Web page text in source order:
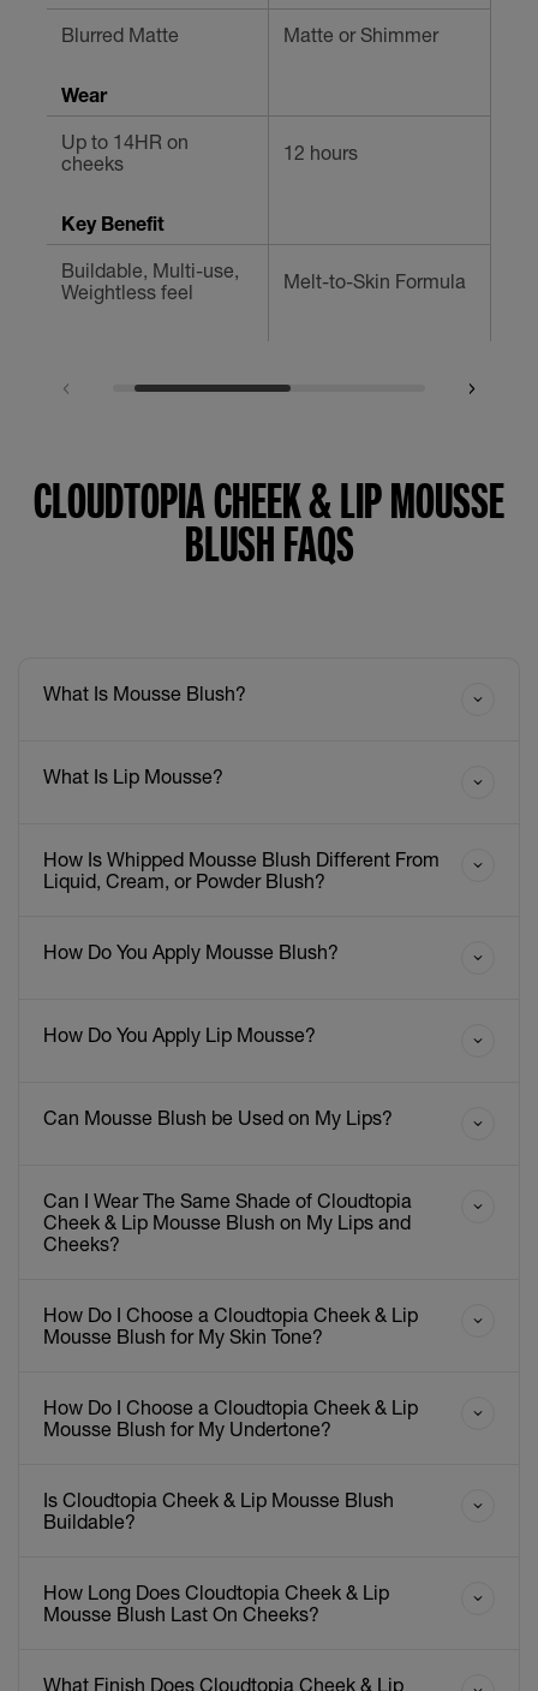
Blurred Matte Matte or Shimmer
Wear
Up to 14HR on
cheeks
12 hours
Key Benefit
Buildable, Multi-use,
Weightless feel
Melt-to-Skin Formula
CLOUDTOPIA CHEEK & LIP MOUSSE
BLUSH FAQS
What Is Mousse Blush?
What Is Lip Mousse?
How Is Whipped Mousse Blush Different From
Liquid, Cream, or Powder Blush?
How Do You Apply Mousse Blush?
How Do You Apply Lip Mousse?
Can Mousse Blush be Used on My Lips?
Can I Wear The Same Shade of Cloudtopia
Cheek & Lip Mousse Blush on My Lips and
Cheeks?
How Do I Choose a Cloudtopia Cheek & Lip
Mousse Blush for My Skin Tone?
How Do I Choose a Cloudtopia Cheek & Lip
Mousse Blush for My Undertone?
Is Cloudtopia Cheek & Lip Mousse Blush
Buildable?
How Long Does Cloudtopia Cheek & Lip
Mousse Blush Last On Cheeks?
What Finish Does Cloudtopia Cheek & Lip